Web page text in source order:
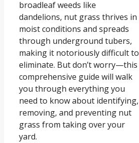
broadleaf weeds like
dandelions, nut grass thrives in
moist conditions and spreads
through underground tubers,
making it notoriously difficult to
eliminate. But don’t worry—this
comprehensive guide will walk
you through everything you
need to know about identifying,
removing, and preventing nut
grass from taking over your
yard.